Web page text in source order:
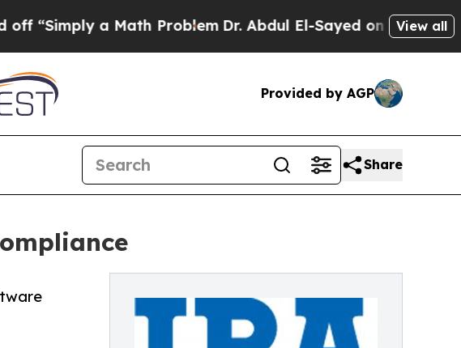
a Math ProblemDr. Abdul El-Sayed on HistoricView all
Provided by AGP
Share